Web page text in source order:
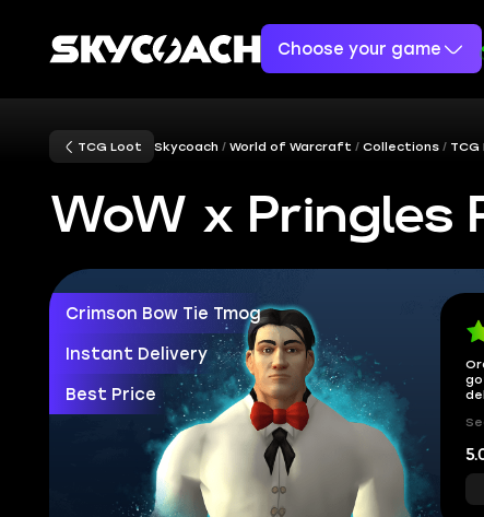
Choose your game
TCG Loot Skycoach World of Warcraft Collections
WoW x Pringles
Crimson Bow Tie Tmog
Instant Delivery
Best Price